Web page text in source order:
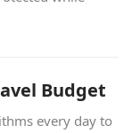
Budget
every day to